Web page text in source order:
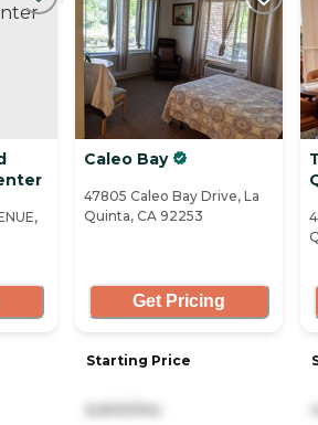
Caleo Bay
47805 Caleo Bay Drive, La
Quinta, CA 92253
Get Pricing
Starting Price
6,600/mo